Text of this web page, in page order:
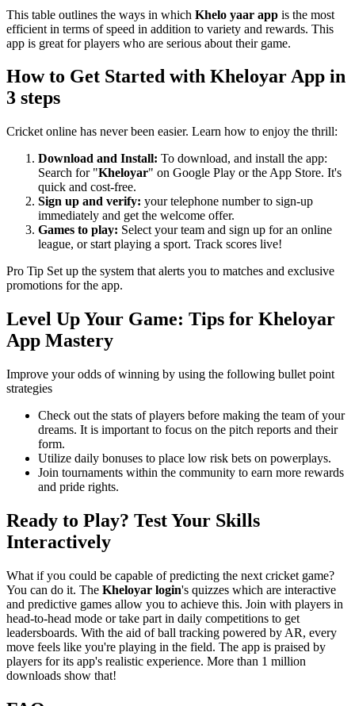
This table outlines the ways in which Khelo yaar app is the most
efficient in terms of speed in addition to variety and rewards. This
app is great for players who are serious about their game.
How to Get Started with Kheloyar App in
3 steps
Cricket online has never been easier. Learn how to enjoy the thrill:
Download and Install: To download, and install the app:
Search for "Kheloyar" on Google Play or the App Store. It's
quick and cost-free.
Sign up and verify: your telephone number to sign-up
immediately and get the welcome offer.
Games to play: Select your team and sign up for an online
league, or start playing a sport. Track scores live!
Pro Tip Set up the system that alerts you to matches and exclusive
promotions for the app.
Level Up Your Game: Tips for Kheloyar
App Mastery
Improve your odds of winning by using the following bullet point
strategies
Check out the stats of players before making the team of your
dreams. It is important to focus on the pitch reports and their
form.
Utilize daily bonuses to place low risk bets on powerplays.
Join tournaments within the community to earn more rewards
and pride rights.
Ready to Play? Test Your Skills
Interactively
What if you could be capable of predicting the next cricket game?
You can do it. The Kheloyar login's quizzes which are interactive
and predictive games allow you to achieve this. Join with players in
head-to-head mode or take part in daily competitions to get
leadersboards. With the aid of ball tracking powered by AR, every
move feels like you're playing in the field. The app is praised by
players for its app's realistic experience. More than 1 million
downloads show that!